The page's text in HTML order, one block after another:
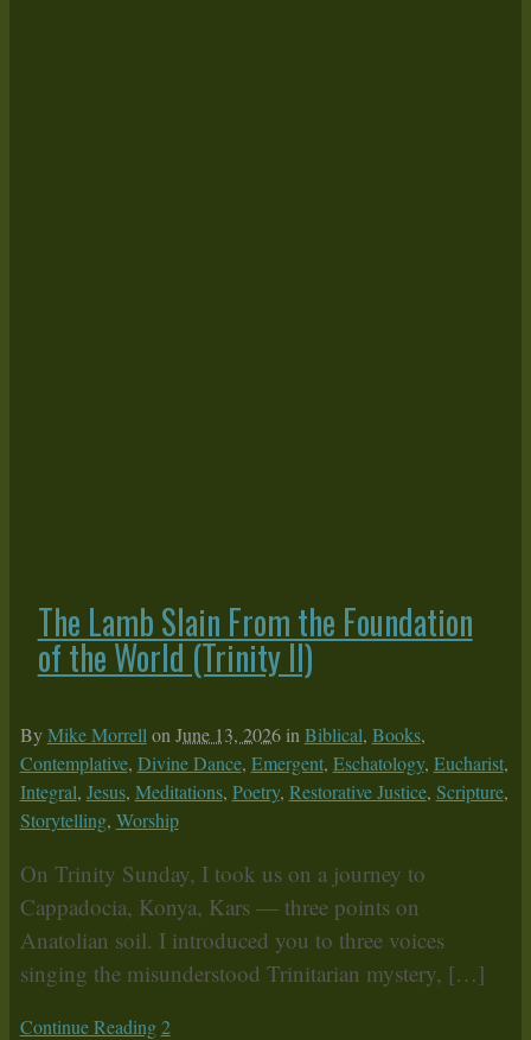
The Lamb Slain From the Foundation
of the World (Trinity II)
By Mike Morrell on June 13, 2026 in Biblical, Books,
Contemplative, Divine Dance, Emergent, Eschatology, Eucharist,
Integral, Jesus, Meditations, Poetry, Restorative Justice, Scripture,
Storytelling, Worship
On Trinity Sunday, I took us on a journey to
Cappadocia, Konya, Kars — three points on
Anatolian soil. I introduced you to three voices
singing the misunderstood Trinitarian mystery, […]
Continue Reading 2